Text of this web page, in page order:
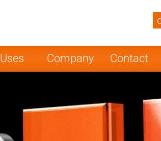
Uses Company Contact
Norway